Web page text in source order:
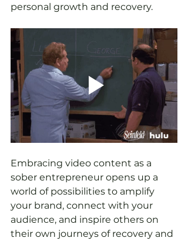
personal growth and recovery.
Embracing video content as a
sober entrepreneur opens up a
world of possibilities to amplify
your brand, connect with your
audience, and inspire others on
their own journeys of recovery and